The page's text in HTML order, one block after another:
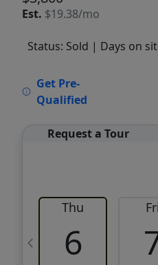
Est. $19.38/mo
Status: Sold | Days on
Get Pre-
Qualified
Request a Tour
Thu
6
Fri